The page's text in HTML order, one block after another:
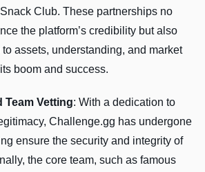
Club. These partnerships no
the platform’s credibility but also
assets, understanding, and market
boom and success.
Team Vetting: With a dedication to
Challenge.gg has undergone
ensure the security and integrity of
the core team, such as famous